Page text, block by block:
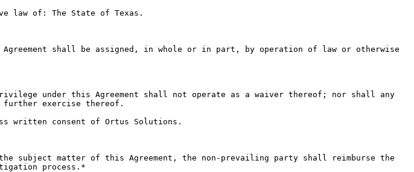
law of: The State of Texas.
shall be assigned, in whole or in part, by operation of law or otherwise
under this Agreement shall not operate as a waiver thereof; nor shall any
exercise thereof.
written consent of Ortus Solutions.
subject matter of this Agreement, the non-prevailing party shall reimburse the
process.*